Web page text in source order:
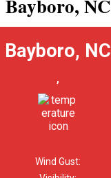
Bayboro, NC
Bayboro, NC
,
Wind Gust: